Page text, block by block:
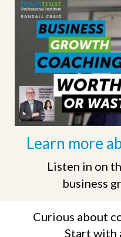
Learn more
Listen in on
business
Curious about
Start with